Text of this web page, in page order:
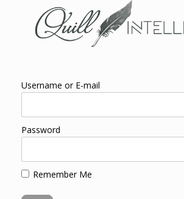
Username or E-mail
Password
Remember Me